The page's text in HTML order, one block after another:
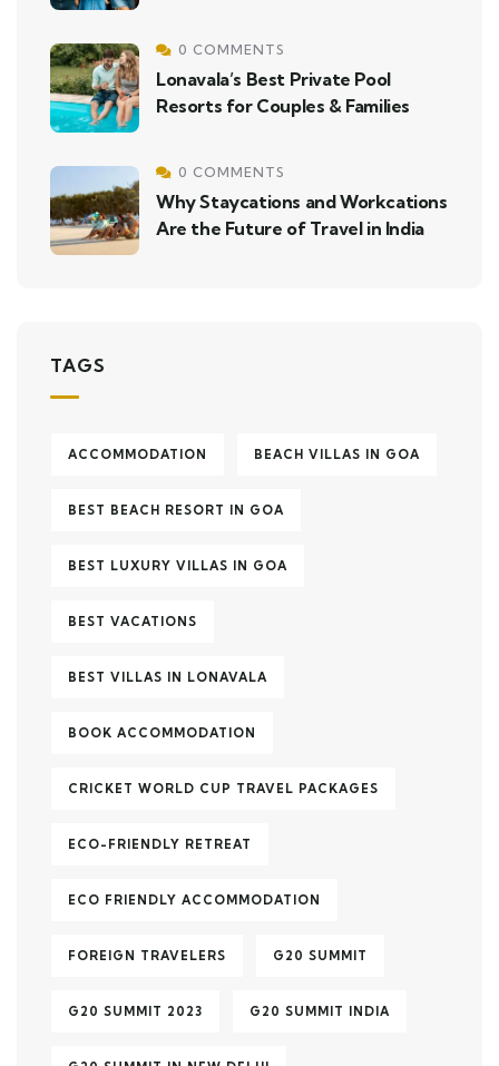
0 COMMENTS
Lonavala’s Best Private Pool
Resorts for Couples & Families
0 COMMENTS
Why Staycations and Workcations
Are the Future of Travel in India
TAGS
ACCOMMODATION BEACH VILLAS IN GOA
BEST BEACH RESORT IN GOA
BEST LUXURY VILLAS IN GOA
BEST VACATIONS
BEST VILLAS IN LONAVALA
BOOK ACCOMMODATION
CRICKET WORLD CUP TRAVEL PACKAGES
ECO-FRIENDLY RETREAT
ECO FRIENDLY ACCOMMODATION
FOREIGN TRAVELERS G20 SUMMIT
G20 SUMMIT 2023 G20 SUMMIT INDIA